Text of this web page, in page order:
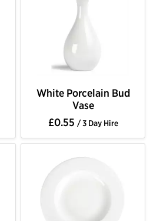
White Porcelain Bud
Vase
£0.55 / 3 Day Hire